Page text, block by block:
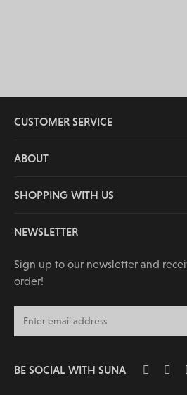
CUSTOMER SERVICE
ABOUT
SHOPPING WITH US
NEWSLETTER
Sign up to our newsletter and
order!
BE SOCIAL WITH SUNA